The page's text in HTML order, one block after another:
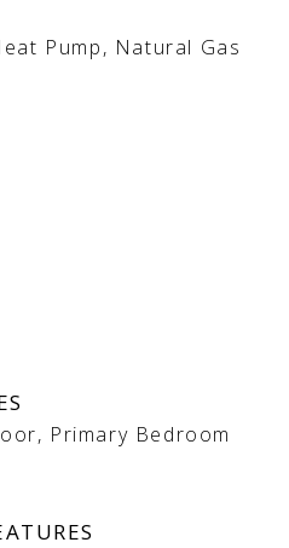
Pump, Natural Gas
Primary Bedroom